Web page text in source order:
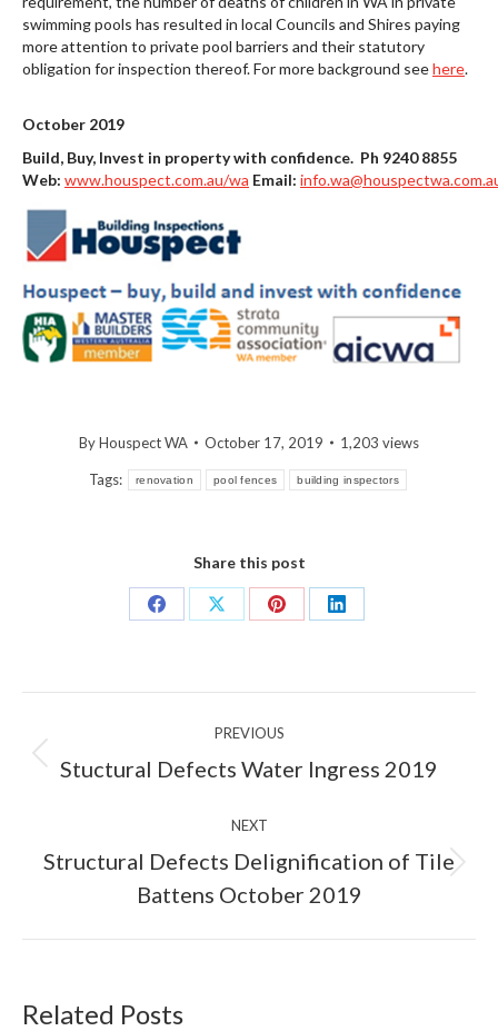
swimming pools has resulted in local Councils and Shires paying
more attention to private pool barriers and their statutory
obligation for inspection thereof. For more background seehere.
October 2019
Build, Buy, Invest in property with confidence. Ph 9240 8855
Web: www.houspect.com.au/wa Email:
ByHouspect WA October 17, 2019 1,203 views
Tags: renovation pool fences building inspectors
Share this post
Share
Share
Share
Share
navigation
PREVIOUS
Previous
post:
Stuctural Defects Water Ingress 2019
NEXT
Next
post:
Structural Defects Delignification of Tile
Battens October 2019
Related Posts